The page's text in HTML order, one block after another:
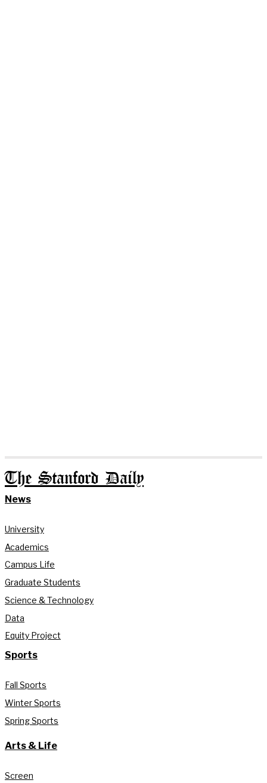
The Stanford Daily
News
University
Academics
Campus Life
Graduate Students
Science & Technology
Data
Equity Project
Sports
Fall Sports
Winter Sports
Spring Sports
Arts & Life
Screen